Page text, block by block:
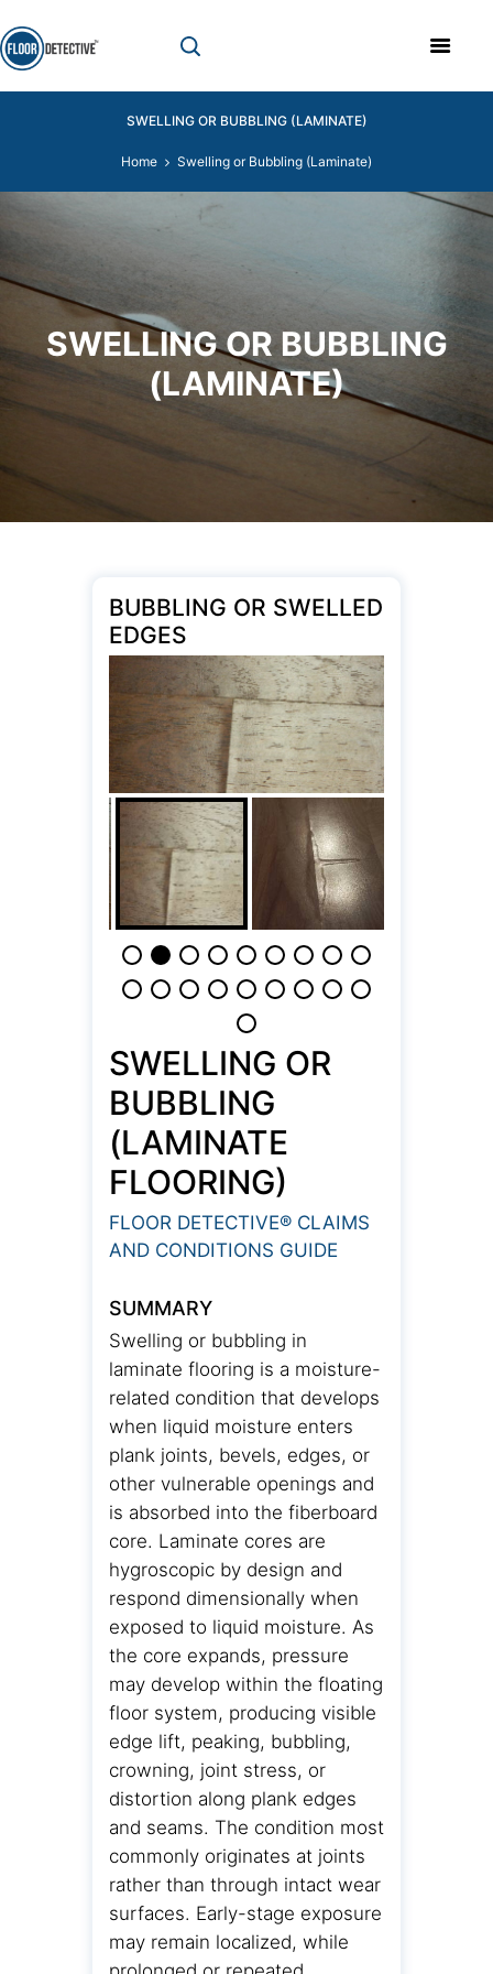
SWELLING OR BUBBLING (LAMINATE)
Home Swelling or Bubbling (Laminate)
SWELLING OR BUBBLING
(LAMINATE)
BUBBLING OR SWELLED
EDGES
SWELLING OR
BUBBLING
(LAMINATE
FLOORING)
FLOOR DETECTIVE® CLAIMS
AND CONDITIONS GUIDE
SUMMARY
Swelling or bubbling in
laminate flooring is a moisture-
related condition that develops
when liquid moisture enters
plank joints, bevels, edges, or
other vulnerable openings and
is absorbed into the fiberboard
core. Laminate cores are
hygroscopic by design and
respond dimensionally when
exposed to liquid moisture. As
the core expands, pressure
may develop within the floating
floor system, producing visible
edge lift, peaking, bubbling,
crowning, joint stress, or
distortion along plank edges
and seams. The condition most
commonly originates at joints
rather than through intact wear
surfaces. Early-stage exposure
may remain localized, while